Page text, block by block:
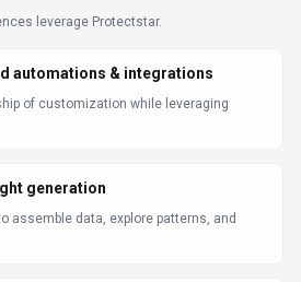
leverage Protectstar.
automations & integrations
of customization while leveraging
generation
assemble data, explore patterns, and